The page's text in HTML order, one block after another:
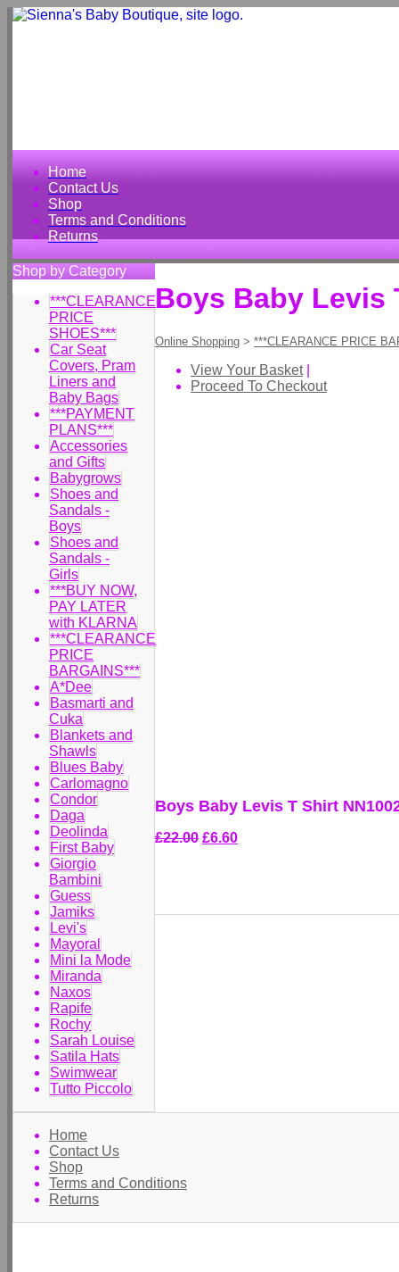
Home
Contact Us
Shop
Terms and Conditions
Returns
Shop by Category
***CLEARANCE
PRICE
SHOES***
Car Seat
Covers, Pram
Liners and
Baby Bags
***PAYMENT
PLANS***
Accessories
and Gifts
Babygrows
Shoes and
Sandals -
Boys
Shoes and
Sandals -
Girls
***BUY NOW,
PAY LATER
with KLARNA
***CLEARANCE
PRICE
BARGAINS***
A*Dee
Basmarti and
Cuka
Blankets and
Shawls
Blues Baby
Carlomagno
Condor
Daga
Deolinda
First Baby
Giorgio
Bambini
Guess
Jamiks
Levi's
Mayoral
Mini la Mode
Miranda
Naxos
Rapife
Rochy
Sarah Louise
Satila Hats
Swimwear
Tutto Piccolo
Boys Baby Levis
Online Shopping > ***CLEARANCE PRICE
View Your Basket|
Proceed To Checkout
Boys Baby Levis T Shirt
£22.00 £6.60
Home
Contact Us
Shop
Terms and Conditions
Returns